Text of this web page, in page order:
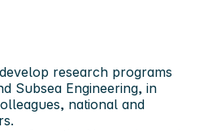
research programs
Subsea Engineering, in
national and